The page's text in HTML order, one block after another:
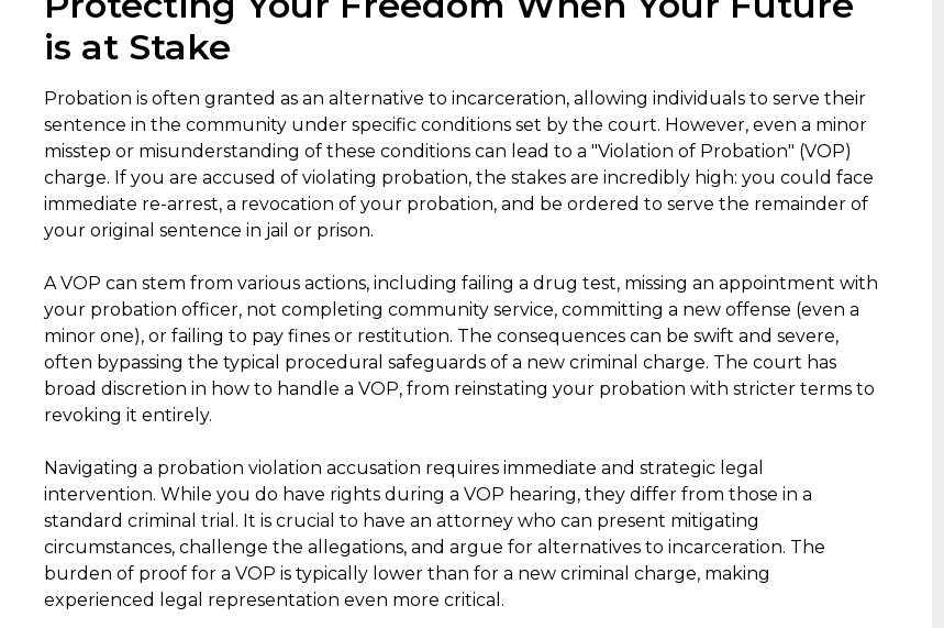
is at Stake
Probation is often granted as an alternative to incarceration, allowing individuals to serve their
sentence in the community under specific conditions set by the court. However, even a minor
misstep or misunderstanding of these conditions can lead to a "Violation of Probation" (VOP)
charge. If you are accused of violating probation, the stakes are incredibly high: you could face
immediate re-arrest, a revocation of your probation, and be ordered to serve the remainder of
your original sentence in jail or prison.
A VOP can stem from various actions, including failing a drug test, missing an appointment with
your probation officer, not completing community service, committing a new offense (even a
minor one), or failing to pay fines or restitution. The consequences can be swift and severe,
often bypassing the typical procedural safeguards of a new criminal charge. The court has
broad discretion in how to handle a VOP, from reinstating your probation with stricter terms to
revoking it entirely.
Navigating a probation violation accusation requires immediate and strategic legal
intervention. While you do have rights during a VOP hearing, they differ from those in a
standard criminal trial. It is crucial to have an attorney who can present mitigating
circumstances, challenge the allegations, and argue for alternatives to incarceration. The
burden of proof for a VOP is typically lower than for a new criminal charge, making
experienced legal representation even more critical.